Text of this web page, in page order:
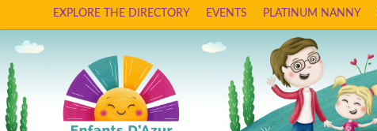
EXPLORE THE DIRECTORY EVENTS PLATINUM NANNY